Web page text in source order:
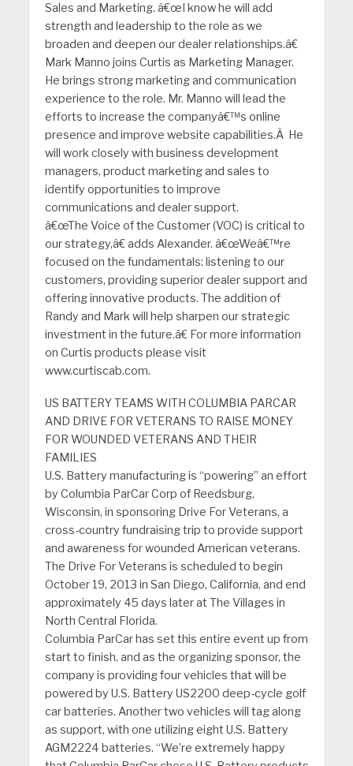
Sales and Marketing. â€œI know he will add
strength and leadership to the role as we
broaden and deepen our dealer relationships.â€
Mark Manno joins Curtis as Marketing Manager.
He brings strong marketing and communication
experience to the role. Mr. Manno will lead the
efforts to increase the companyâ€™s online
presence and improve website capabilities.Â He
will work closely with business development
managers, product marketing and sales to
identify opportunities to improve
communications and dealer support.
â€œThe Voice of the Customer (VOC) is critical to
our strategy,â€ adds Alexander. â€œWeâ€™re
focused on the fundamentals: listening to our
customers, providing superior dealer support and
offering innovative products. The addition of
Randy and Mark will help sharpen our strategic
investment in the future.â€ For more information
on Curtis products please visit
www.curtiscab.com.
US BATTERY TEAMS WITH COLUMBIA PARCAR
AND DRIVE FOR VETERANS TO RAISE MONEY
FOR WOUNDED VETERANS AND THEIR
FAMILIES
U.S. Battery manufacturing is “powering” an effort
by Columbia ParCar Corp of Reedsburg,
Wisconsin, in sponsoring Drive For Veterans, a
cross-country fundraising trip to provide support
and awareness for wounded American veterans.
The Drive For Veterans is scheduled to begin
October 19, 2013 in San Diego, California, and end
approximately 45 days later at The Villages in
North Central Florida.
Columbia ParCar has set this entire event up from
start to finish, and as the organizing sponsor, the
company is providing four vehicles that will be
powered by U.S. Battery US2200 deep-cycle golf
car batteries. Another two vehicles will tag along
as support, with one utilizing eight U.S. Battery
AGM2224 batteries. “We’re extremely happy